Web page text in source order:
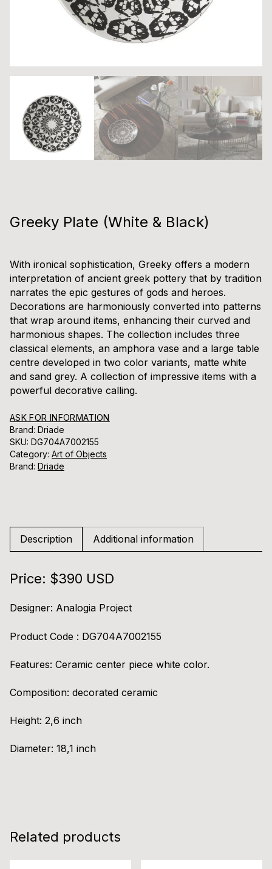
Greeky Plate (White & Black)
With ironical sophistication, Greeky offers a modern
interpretation of ancient greek pottery that by tradition
narrates the epic gestures of gods and heroes.
Decorations are harmoniously converted into patterns
that wrap around items, enhancing their curved and
harmonious shapes. The collection includes three
classical elements, an amphora vase and a large table
centre developed in two color variants, matte white
and sand grey. A collection of impressive items with a
powerful decorative calling.
ASK FOR INFORMATION
Brand: Driade
SKU: DG704A7002155
Category: Art of Objects
Brand: Driade
Description Additional information
Price: $390 USD
Designer: Analogia Project
Product Code : DG704A7002155
Features: Ceramic center piece white color.
Composition: decorated ceramic
Height: 2,6 inch
Diameter: 18,1 inch
Related products